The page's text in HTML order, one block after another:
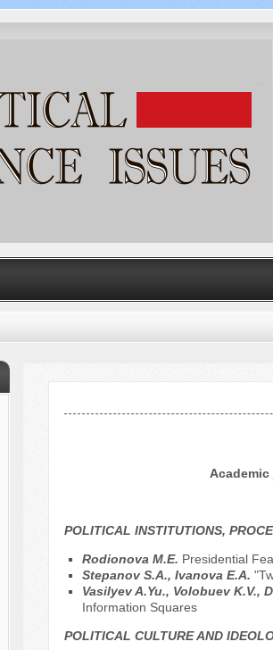
Academic
POLITICAL INSTITUTIONS,
Rodionova M.E. Presidential
Stepanov S.A., Ivanova E.A.
Vasilyev A.Yu., Volobuev K.V.,
Information Squares
POLITICAL CULTURE AND